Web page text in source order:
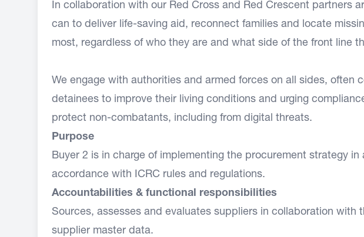
In collaboration with our Red Cross and Red Crescent partners
can to deliver life-saving aid, reconnect families and locate
most, regardless of who they are and what side of the front line
We engage with authorities and armed forces on all sides, often
detainees to improve their living conditions and urging
protect non-combatants, including from digital threats.
Purpose
Buyer 2 is in charge of implementing the procurement strategy
accordance with ICRC rules and regulations.
Accountabilities & functional responsibilities
Sources, assesses and evaluates suppliers in collaboration with
supplier master data.